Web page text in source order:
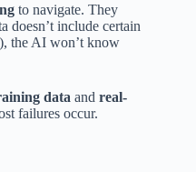
to navigate. They
doesn’t include certain
the AI won’t know
data and real-
failures occur.